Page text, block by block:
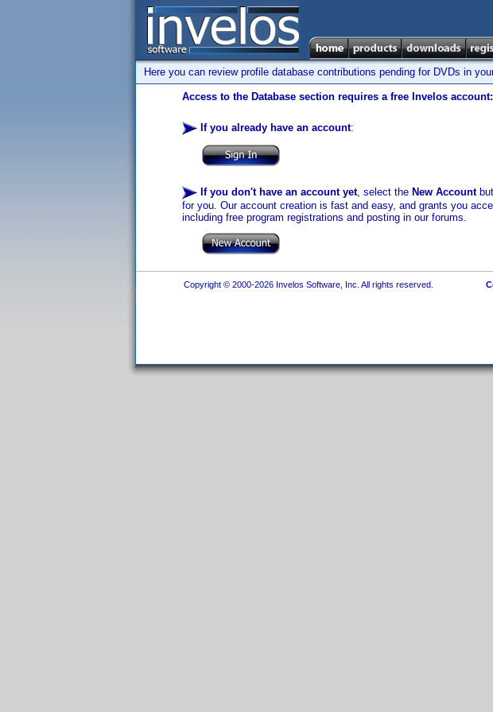
Here you can review profile database contributions pending for DVDs in
Access to the Database section requires a free Invelos account:
If you already have an account:
If you don't have an account yet, select the New Account
for you. Our account creation is fast and easy, and grants you
including free program registrations and posting in our forums.
Copyright © 2000-2026 Invelos Software, Inc. All rights reserved.